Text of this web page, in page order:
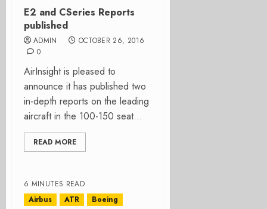
E2 and CSeries Reports
published
ADMIN
OCTOBER 26, 2016
0
AirInsight is pleased to
announce it has published two
in-depth reports on the leading
aircraft in the 100-150 seat...
READ MORE
6 MINUTES READ
Airbus
ATR
Boeing